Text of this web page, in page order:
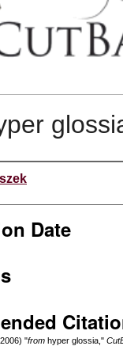
Date
"fromhyper glossia,"